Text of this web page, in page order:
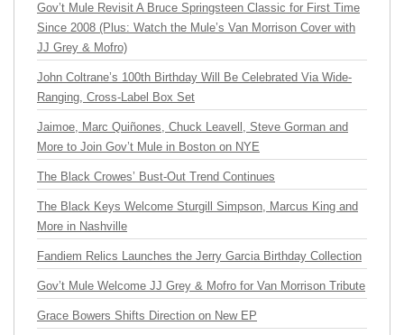
Gov’t Mule Revisit A Bruce Springsteen Classic for First Time
Since 2008 (Plus: Watch the Mule’s Van Morrison Cover with
JJ Grey & Mofro)
John Coltrane’s 100th Birthday Will Be Celebrated Via Wide-
Ranging, Cross-Label Box Set
Jaimoe, Marc Quiñones, Chuck Leavell, Steve Gorman and
More to Join Gov’t Mule in Boston on NYE
The Black Crowes’ Bust-Out Trend Continues
The Black Keys Welcome Sturgill Simpson, Marcus King and
More in Nashville
Fandiem Relics Launches the Jerry Garcia Birthday Collection
Gov’t Mule Welcome JJ Grey & Mofro for Van Morrison Tribute
Grace Bowers Shifts Direction on New EP